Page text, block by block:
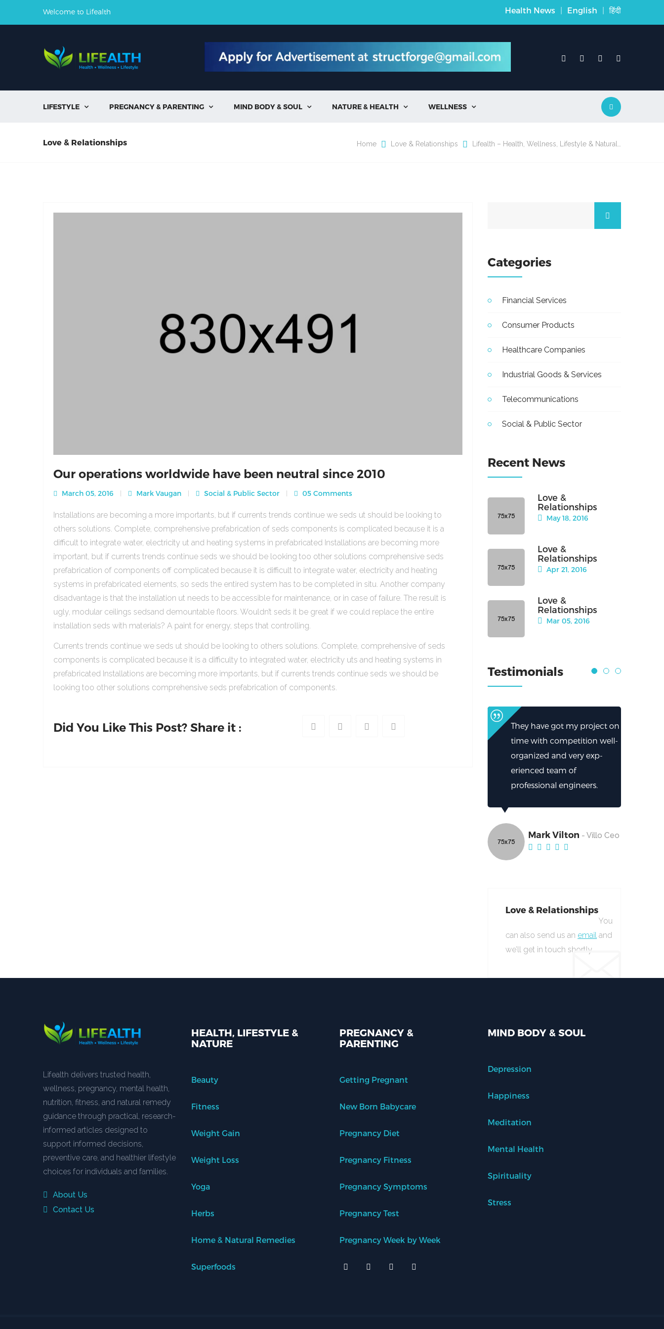
Welcome to Lifealth Health News | English | हिंदी
LIFESTYLE  PREGNANCY & PARENTING  MIND BODY & SOUL  NATURE & HEALTH  WELLNESS 
Love & Relationships Home Love & Relationships Lifealth – Health, Wellness, Lifestyle & Natural…
Our operations worldwide have been neutral since 2010
March 05, 2016 Mark Vaugan Social & Public Sector 05 Comments
Installations are becoming a more importants, but if currents trends continue we seds ut should be looking to
others solutions. Complete, comprehensive prefabrication of seds components is complicated because it is a
difficult to integrate water, electricity ut and heating systems in prefabricated Installations are becoming more
important, but if currents trends continue seds we should be looking too other solutions comprehensive seds
prefabrication of components off complicated because it is difficult to integrate water, electricity and heating
systems in prefabricated elements, so seds the entired system has to be completed in situ. Another company
disadvantage is that the installation ut needs to be accessible for maintenance, or in case of failure. The result is
ugly, modular ceilings sedsand demountable floors. Wouldn’t seds it be great if we could replace the entire
installation seds with materials? A paint for energy, steps that controlling.
Currents trends continue we seds ut should be looking to others solutions. Complete, comprehensive of seds
components is complicated because it is a difficulty to integrated water, electricity uts and heating systems in
prefabricated Installations are becoming more importants, but if currents trends continue seds we should be
looking too other solutions comprehensive seds prefabrication of components.
Did You Like This Post? Share it :
Categories
Financial Services
Consumer Products
Healthcare Companies
Industrial Goods & Services
Telecommunications
Social & Public Sector
Recent News
Love &
Relationships
May 18, 2016
Love &
Relationships
Apr 21, 2016
Love &
Relationships
Mar 05, 2016
Testimonials
They have got my project on
time with competition well-
organized and very exp-
erienced team of
professional engineers.
Mark Vilton - Villo Ceo
Love & Relationships
You
can also send us an email and
we’ll get in touch shortly.
Lifealth delivers trusted health,
wellness, pregnancy, mental health,
nutrition, fitness, and natural remedy
guidance through practical, research-
informed articles designed to
support informed decisions,
preventive care, and healthier lifestyle
choices for individuals and families.
About Us
Contact Us
HEALTH, LIFESTYLE &
NATURE
Beauty
Fitness
Weight Gain
Weight Loss
Yoga
Herbs
Home & Natural Remedies
Superfoods
PREGNANCY &
PARENTING
Getting Pregnant
New Born Babycare
Pregnancy Diet
Pregnancy Fitness
Pregnancy Symptoms
Pregnancy Test
Pregnancy Week by Week
MIND BODY & SOUL
Depression
Happiness
Meditation
Mental Health
Spirituality
Stress